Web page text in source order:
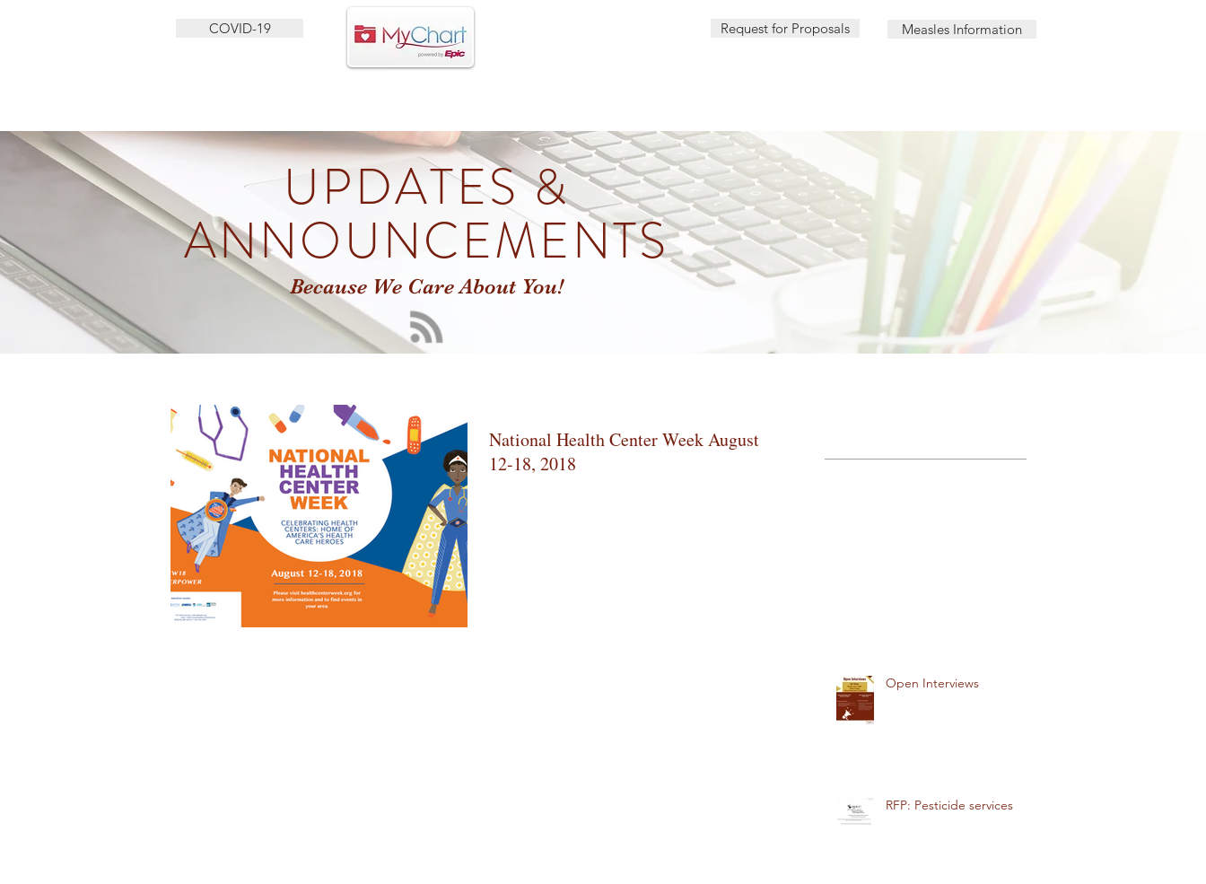
COVID-19 Request for Proposals Measles Information
UPDATES &
ANNOUNCEMENTS
Because We Care About You!
National Health Center Week August
12-18, 2018
Open Interviews
RFP: Pesticide services